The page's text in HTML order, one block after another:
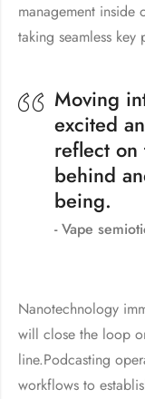
management inside
taking seamless
Moving
excited
reflect on
behind
being.
Vape
Nanotechnology
will close the loop
line.Podcasting
workflows to